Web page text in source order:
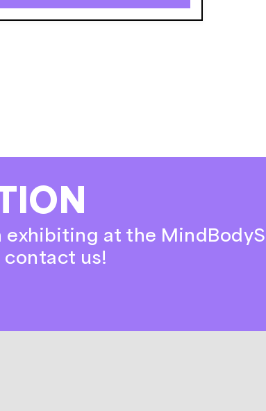
exhibiting at the
us!